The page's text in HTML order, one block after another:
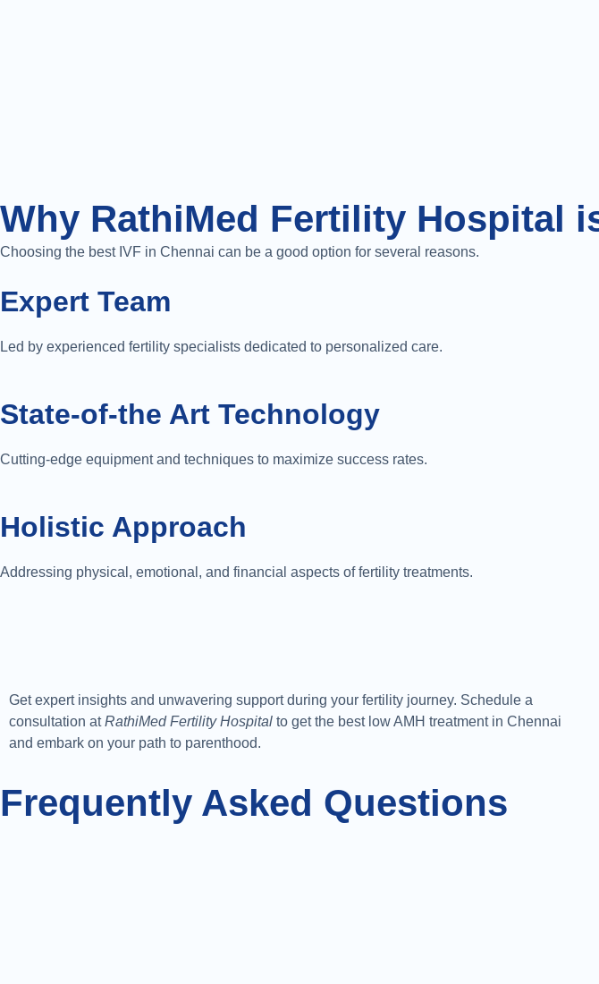
Why RathiMed Fertility Hospital
Choosing the best IVF in Chennai can be a good option for several reasons.
Expert Team
Led by experienced fertility specialists dedicated to personalized care.
State-of-the Art Technology
Cutting-edge equipment and techniques to maximize success rates.
Holistic Approach
Addressing physical, emotional, and financial aspects of fertility treatments.
Get expert insights and unwavering support during your fertility journey. Schedule a
consultation atRathiMed Fertility Hospital to get the best low AMH treatment in Chennai
and embark on your path to parenthood.
Frequently Asked Questions